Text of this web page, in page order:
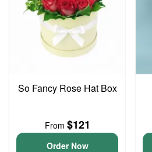
So Fancy Rose Hat Box
From $121
Order Now